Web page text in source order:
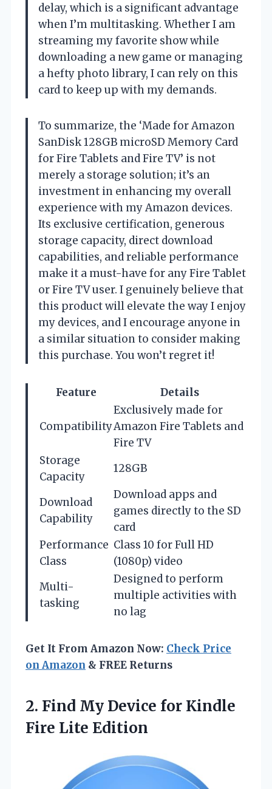
delay, which is a significant advantage
when I’m multitasking. Whether I am
streaming my favorite show while
downloading a new game or managing
a hefty photo library, I can rely on this
card to keep up with my demands.
To summarize, the ‘Made for Amazon
SanDisk 128GB microSD Memory Card
for Fire Tablets and Fire TV’ is not
merely a storage solution; it’s an
investment in enhancing my overall
experience with my Amazon devices.
Its exclusive certification, generous
storage capacity, direct download
capabilities, and reliable performance
make it a must-have for any Fire Tablet
or Fire TV user. I genuinely believe that
this product will elevate the way I enjoy
my devices, and I encourage anyone in
a similar situation to consider making
this purchase. You won’t regret it!
Feature Details
Compatibility
Exclusively made for
Amazon Fire Tablets and
Fire TV
Storage
Capacity
128GB
Download
Capability
Download apps and
games directly to the SD
card
Performance
Class
Class 10 for Full HD
(1080p) video
Multi-
tasking
Designed to perform
multiple activities with
no lag
Get It From Amazon Now: Check Price
on Amazon & FREE Returns
2. Find My Device for Kindle
Fire Lite Edition